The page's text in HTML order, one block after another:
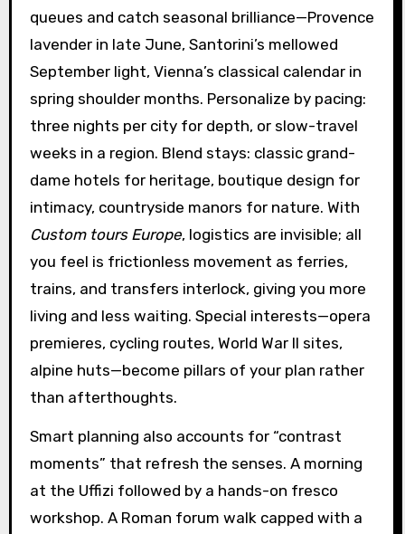
queues and catch seasonal brilliance—Provence
lavender in late June, Santorini’s mellowed
September light, Vienna’s classical calendar in
spring shoulder months. Personalize by pacing:
three nights per city for depth, or slow-travel
weeks in a region. Blend stays: classic grand-
dame hotels for heritage, boutique design for
intimacy, countryside manors for nature. With
Custom tours Europe, logistics are invisible; all
you feel is frictionless movement as ferries,
trains, and transfers interlock, giving you more
living and less waiting. Special interests—opera
premieres, cycling routes, World War II sites,
alpine huts—become pillars of your plan rather
than afterthoughts.
Smart planning also accounts for “contrast
moments” that refresh the senses. A morning
at the Uffizi followed by a hands-on fresco
workshop. A Roman forum walk capped with a